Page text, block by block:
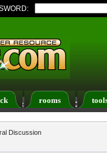
rooms
List Calendar
Discussion